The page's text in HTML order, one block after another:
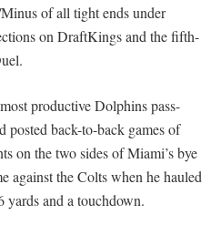
of all tight ends under
on DraftKings and the fifth-
productive Dolphins pass-
posted back-to-back games of
on the two sides of Miami’s bye
against the Colts when he hauled
yards and a touchdown.